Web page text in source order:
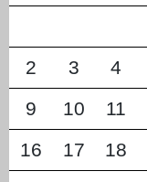
2
3 4
9
10 11
16
17 18